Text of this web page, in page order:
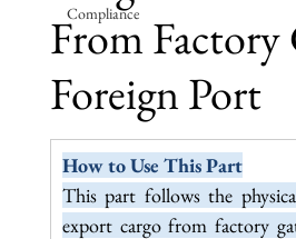
Compliance
From Factory
Foreign Port
How to Use This Part
This part follows the
export cargo from factory